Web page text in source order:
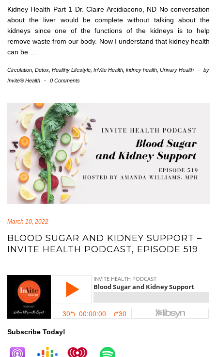
Kidney Health Part 1 Dr. Claire Arcidiacono, ND No conversation
about the liver would be complete without talking about the
kidneys since one of the functions of the kidneys is to help
remove waste from our body. Now I understand that kidney health
can be
Circulation Detox Healthy Lifestyle InVite Health kidney health Urinary Health -
by
Invite® Health
- 0 Comments
March 10, 2022
BLOOD SUGAR AND KIDNEY SUPPORT –
INVITE HEALTH PODCAST, EPISODE 519
Subscribe Today!